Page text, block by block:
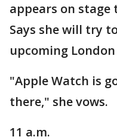
appears on
Says she will try
upcoming
"Apple Watch is
there," she vows.
11 a.m.